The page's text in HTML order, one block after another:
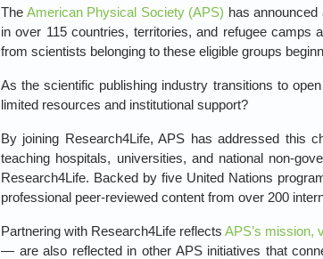
The American Physical Society (APS) has
in over 115 countries, territories, and refugee
from scientists belonging to these eligible groups
As the scientific publishing industry transitions to
limited resources and institutional support?
By joining Research4Life, APS has addressed this
teaching hospitals, universities, and national non-
Research4Life. Backed by five United Nations
professional peer-reviewed content from over 200
Partnering with Research4Life reflects APS’s mission,
— are also reflected in other APS initiatives that